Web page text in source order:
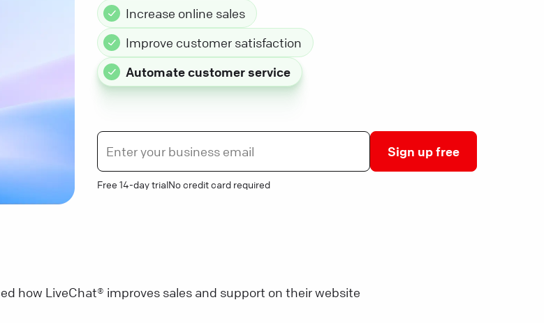
Increase online sales
Improve customer satisfaction
Automate customer service
Sign up free
Free 14-day trialNo credit card required
how LiveChat® improves sales and support on their website